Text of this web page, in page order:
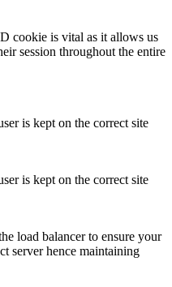
cookie is vital as it allows us
session throughout the entire
is kept on the correct site
is kept on the correct site
load balancer to ensure your
server hence maintaining